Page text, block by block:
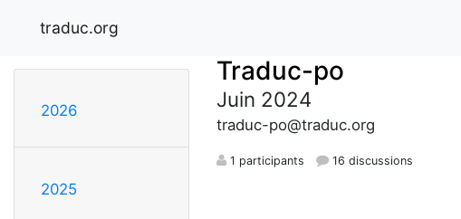
traduc.org
2026
2025
Traduc-po
Juin 2024
traduc-po@traduc.org
1 participants 16 discussions